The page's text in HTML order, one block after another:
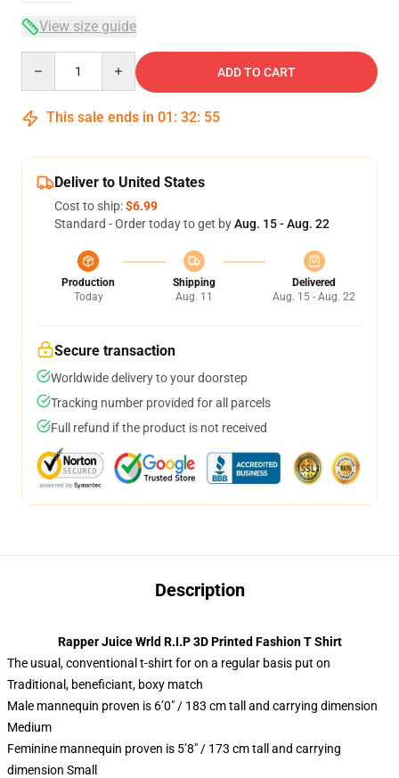
View size guide
ADD TO CART
This sale ends in 01 : 32: 54
Deliver to United States
Cost to ship:$6.99
Standard - Order today to get byAug. 15 - Aug. 22
Production
Today
Shipping
Aug. 11
Delivered
Aug. 15 - Aug. 22
Secure transaction
Worldwide delivery to your doorstep
Tracking number provided for all parcels
Full refund if the product is not received
Description
Rapper Juice Wrld R.I.P 3D Printed Fashion T Shirt
The usual, conventional t-shirt for on a regular basis put on
Traditional, beneficiant, boxy match
Male mannequin proven is 6’0″ / 183 cm tall and carrying dimension
Medium
Feminine mannequin proven is 5’8″ / 173 cm tall and carrying
dimension Small